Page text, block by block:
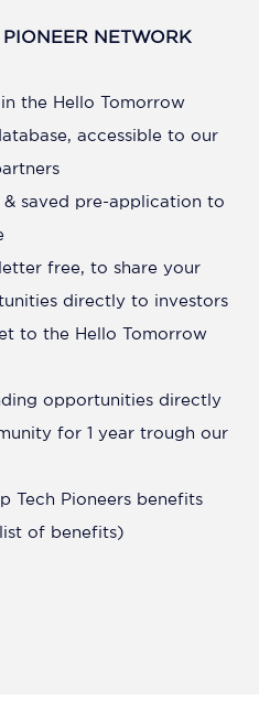
NETWORK
the Hello Tomorrow
accessible to our
saved pre-application to
free, to share your
directly to investors
to the Hello Tomorrow
opportunities directly
for 1 year trough our
Tech Pioneers benefits
of benefits)